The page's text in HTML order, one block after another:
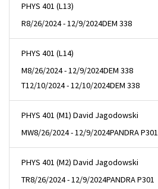
PHYS 401 (L13)
R8/26/2024 - 12/9/2024DEM 338
PHYS 401 (L14)
M8/26/2024 - 12/9/2024DEM 338
T12/10/2024 - 12/10/2024DEM 338
PHYS 401 (M1) David Jagodowski
MW8/26/2024 - 12/9/2024PANDRA P301
PHYS 401 (M2) David Jagodowski
TR8/26/2024 - 12/9/2024PANDRA P301